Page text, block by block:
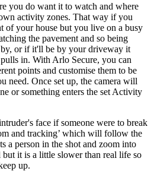
you do want it to watch and where
activity zones. That way if you
of your house but you live on a busy
the pavement and so being
or if it'll be by your driveway it
in. With Arlo Secure, you can
points and customise them to be
need. Once set up, the camera will
or something enters the set Activity
face if someone were to break
and tracking’ which will follow the
a person in the shot and zoom into
it is a little slower than real life so
up.